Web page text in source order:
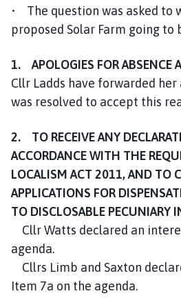
• The question was asked to
proposed Solar Farm going to
1. APOLOGIES FOR ABSENCE
Cllr Ladds have forwarded
was resolved to accept this
2. TO RECEIVE ANY
ACCORDANCE WITH THE
LOCALISM ACT 2011, AND TO
APPLICATIONS FOR
TO DISCLOSABLE PECUNIARY
Cllr Watts declared an
agenda.
Cllrs Limb and Saxton
Item 7a on the agenda.